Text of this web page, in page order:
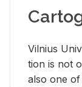
Vil­nius
tion is not
also one